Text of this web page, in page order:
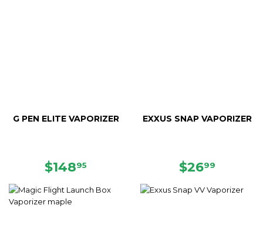
G PEN ELITE VAPORIZER
SALE
$14895
EXXUS SNAP VAPORIZER
REGULAR
$2699